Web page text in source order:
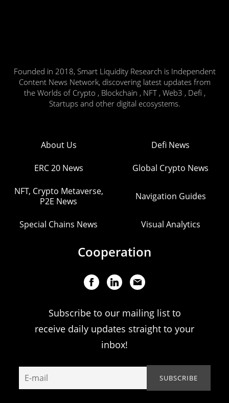
Founded in 2018, Smart Liquidity Research is Independent
Content News Network, discovering latest updates from
the Worlds of Crypto , Blockchain , NFT , Web3 , Defi ,
Startups and other digital ecosystems.
About Us Defi News
ERC 20 News Global Crypto News
NFT, Crypto Metaverse,
P2E News
Navigation Guides
Special Chains News Visual Analytics
Cooperation
Subscribe to our mailing list to
receive daily updates straight to your
inbox!